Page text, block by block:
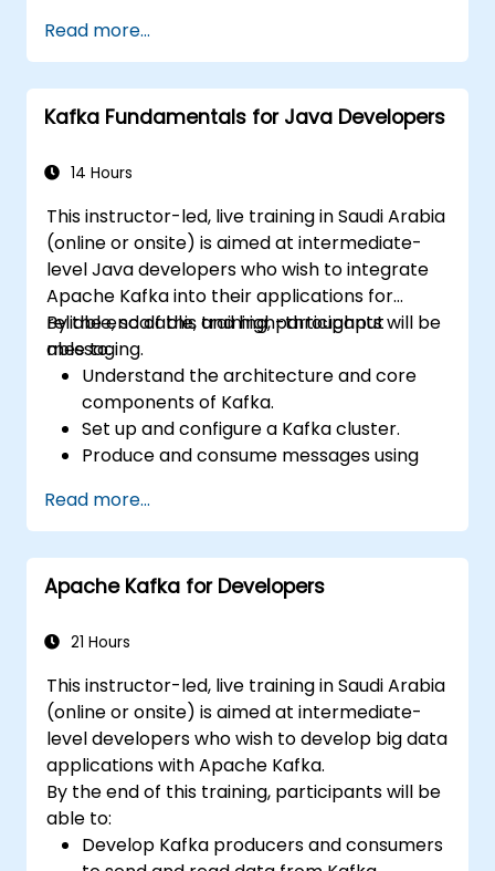
Read more...
Kafka Fundamentals for Java Developers
14 Hours
This instructor-led, live training in Saudi Arabia
(online or onsite) is aimed at intermediate-
level Java developers who wish to integrate
Apache Kafka into their applications for
reliable, scalable, and high-throughput
messaging.
By the end of this training, participants will be
able to:
Understand the architecture and core
components of Kafka.
Set up and configure a Kafka cluster.
Produce and consume messages using
Implement Kafka Streams for real-time
data processing.
Ensure fault tolerance and scalability in
Kafka applications.
Read more...
Apache Kafka for Developers
21 Hours
This instructor-led, live training in Saudi Arabia
(online or onsite) is aimed at intermediate-
level developers who wish to develop big data
applications with Apache Kafka.
By the end of this training, participants will be
able to:
Develop Kafka producers and consumers